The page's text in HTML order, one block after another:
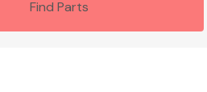
Find Parts